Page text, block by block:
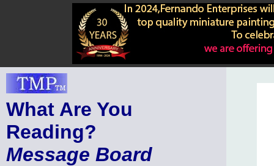
What Are You
Reading?
Message Board